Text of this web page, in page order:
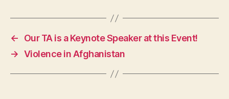
←
Our TA is a Keynote Speaker at this Event!
→ Violence in Afghanistan